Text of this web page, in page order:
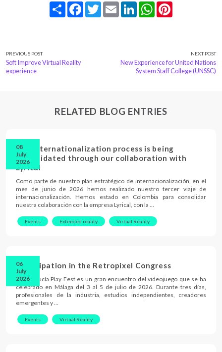
Share FacebookTwitterEmail LinkedInWhatsApp
PREVIOUS POST
Soft Improve Virtual Reality
experience
NEXT POST
New Experience for United Nations
System Staff College (UNSSC)
RELATED BLOG ENTRIES
08
July
2026
Our internationalization process is being
consolidated through our collaboration with
Lyrical
Como parte de nuestro plan estratégico de internacionalización, en el
mes de junio de 2026 hemos realizado nuestro tercer viaje de
internacionalización. Hemos estado en Colombia para consolidar
nuestra colaboración con la empresa Lyrical, con la …
Events Extended reality Virtual Reality
06
July
2026
Participation in the Retropixel Congress
El Andalucía Play Fest es un gran encuentro del videojuego que se ha
celebrado en Málaga del 3 al 5 de julio de 2026. Durante tres días,
profesionales de la industria, estudios independientes, creadores
emergentes y …
Events Virtual Reality